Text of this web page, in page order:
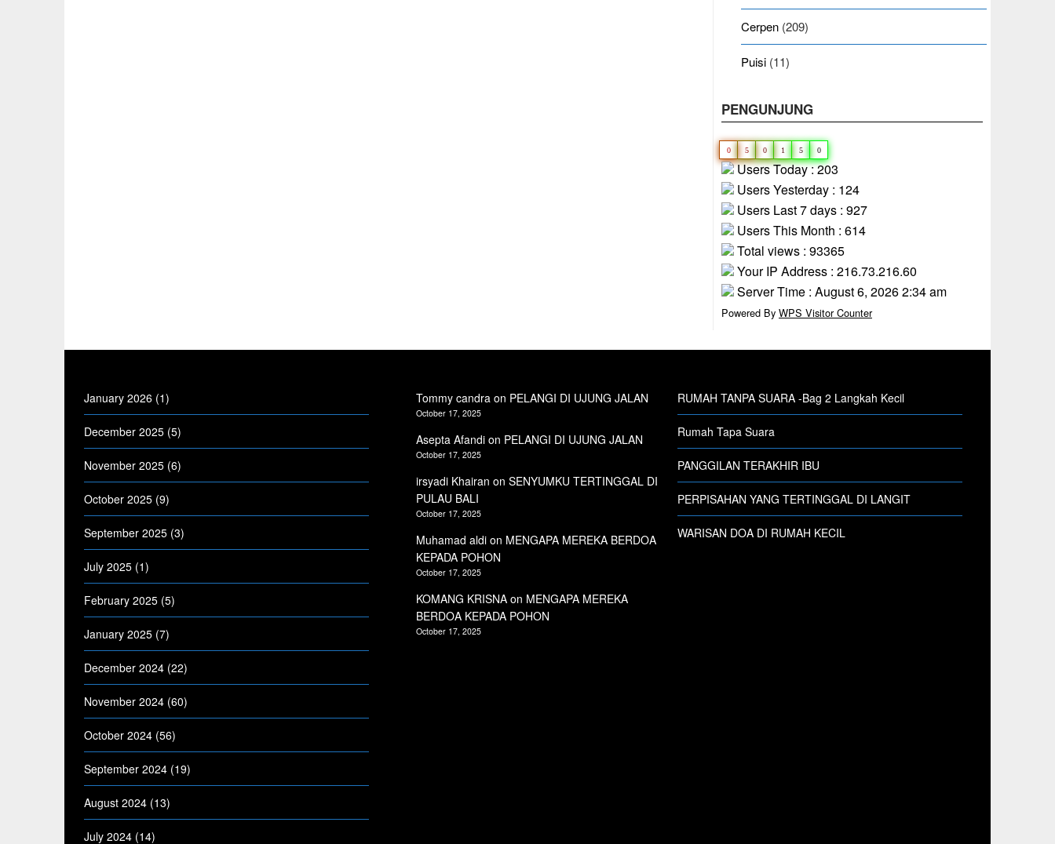
Cerpen(209)
Puisi(11)
PENGUNJUNG
0 5 0 1 5 0
Users Today : 203
Users Yesterday : 124
Users Last 7 days : 927
Users This Month : 614
Total views : 93365
Your IP Address : 216.73.216.60
Server Time : August 6, 2026 2:34 am
Powered By WPS Visitor Counter
January 2026 (1)
December 2025 (5)
November 2025 (6)
October 2025 (9)
September 2025 (3)
July 2025 (1)
February 2025 (5)
January 2025 (7)
December 2024 (22)
November 2024 (60)
October 2024 (56)
September 2024 (19)
August 2024 (13)
July 2024 (14)
Tommy candra on PELANGI DI UJUNG JALAN
October 17, 2025
Asepta Afandion PELANGI DI UJUNG JALAN
October 17, 2025
irsyadi Khairan on SENYUMKU TERTINGGAL DI
PULAU BALI
October 17, 2025
Muhamad aldion MENGAPA MEREKA BERDOA
KEPADA POHON
October 17, 2025
KOMANG KRISNAon MENGAPA MEREKA
BERDOA KEPADA POHON
October 17, 2025
RUMAH TANPA SUARA -Bag 2 Langkah Kecil
Rumah Tapa Suara
PANGGILAN TERAKHIR IBU
PERPISAHAN YANG TERTINGGAL DI LANGIT
WARISAN DOA DI RUMAH KECIL